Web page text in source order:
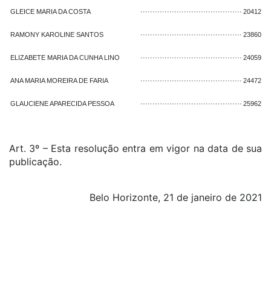
GLEICE MARIA DA COSTA ·········································· 20412
RAMONY KAROLINE SANTOS ·········································· 23860
ELIZABETE MARIA DA CUNHA LINO ·········································· 24059
ANA MARIA MOREIRA DE FARIA ·········································· 24472
GLAUCIENE APARECIDA PESSOA ·········································· 25962
Art. 3º – Esta resolução entra em vigor na data de sua
publicação.
Belo Horizonte, 21 de janeiro de 2021